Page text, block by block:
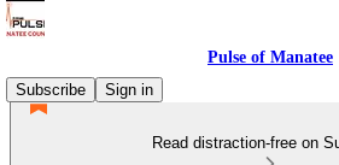
Pulse of Manatee
Subscribe
Sign in
Read distraction-free on